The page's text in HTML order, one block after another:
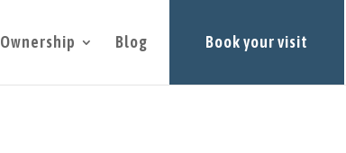
Ownership Blog Book your visit